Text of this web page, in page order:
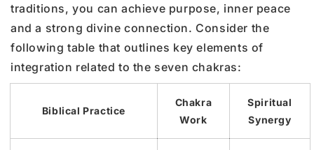
traditions, you can achieve purpose, inner peace
and a strong divine connection. Consider the
following table that outlines key elements of
integration related to the seven chakras:
Biblical Practice
Chakra
Work
Spiritual
Synergy